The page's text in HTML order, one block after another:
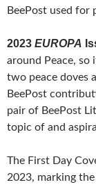
BeePost used for
2023 EUROPA
around Peace,
two peace doves
BeePost
pair of BeePost
topic of and
The First Day
2023, marking